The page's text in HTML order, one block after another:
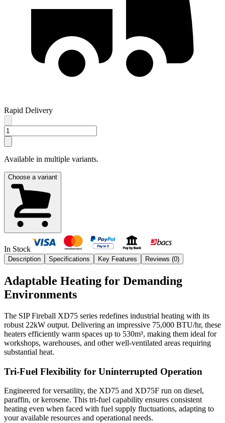
Rapid Delivery
Available in multiple variants.
Choose a variant
In Stock
Description Specifications Key Features Reviews (0)
Adaptable Heating for Demanding
Environments
The SIP Fireball XD75 series redefines industrial heating with its
robust 22kW output. Delivering an impressive 75,000 BTU/hr, these
heaters efficiently warm spaces up to 530m³, making them ideal for
workshops, warehouses, and other well-ventilated areas requiring
substantial heat.
Tri-Fuel Flexibility for Uninterrupted Operation
Engineered for versatility, the XD75 and XD75F run on diesel,
paraffin, or kerosene. This tri-fuel capability ensures consistent
heating even when faced with fuel supply fluctuations, adapting to
your available resources and operational needs.